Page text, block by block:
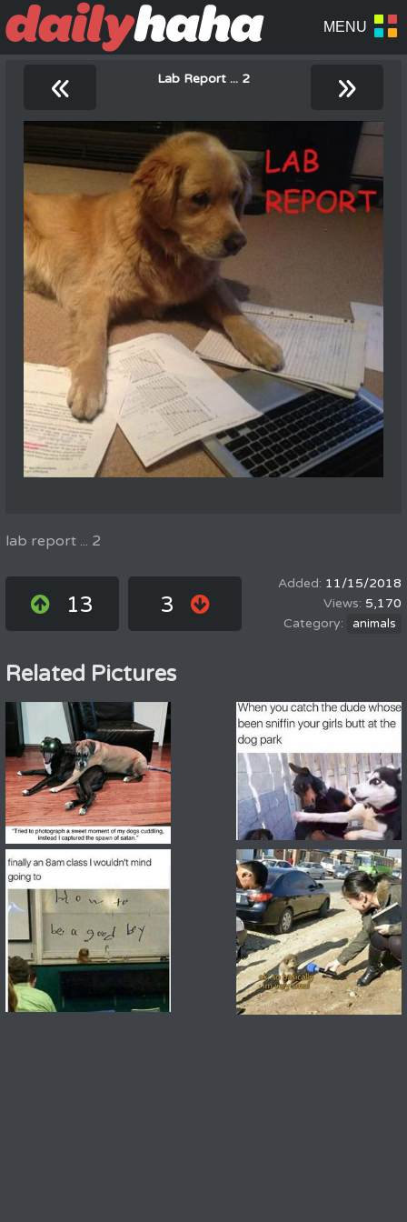
« Lab Report ... 2 »
lab report ... 2
13 3
11/15/2018
5,170
animals
Related Pictures